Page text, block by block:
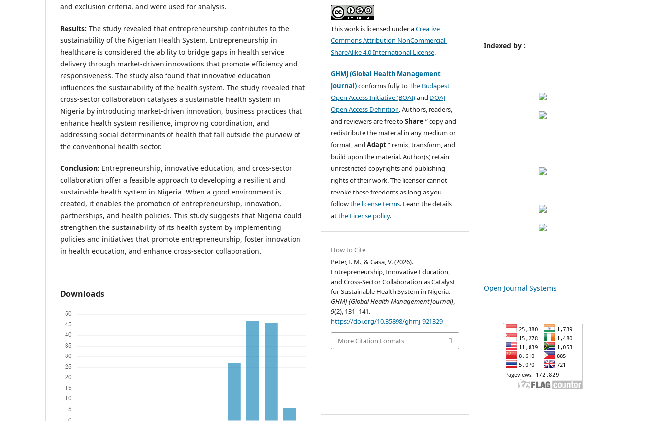
and exclusion criteria, and were used for analysis.
Results: The study revealed that entrepreneurship contributes to the
sustainability of the Nigerian Health System. Entrepreneurship in
healthcare is considered the ability to bridge gaps in health service
delivery through market-driven innovations that promote efficiency and
responsiveness. The study also found that innovative education
influences the sustainability of the health system. The study revealed that
cross-sector collaboration catalyses a sustainable health system in
Nigeria by introducing market-driven innovation, business practices that
enhance health system resilience, improving coordination, and
addressing social determinants of health that fall outside the purview of
the conventional health sector.
Conclusion: Entrepreneurship, innovative education, and cross-sector
collaboration offer a feasible approach to developing a resilient and
sustainable health system in Nigeria. When a good environment is
created, it enables the promotion of entrepreneurship, innovation,
partnerships, and health policies. This study suggests that Nigeria could
strengthen the sustainability of its health system by implementing
policies and initiatives that promote entrepreneurship, foster innovation
in health education, and enhance cross-sector collaboration.
Downloads
This work is licensed under aCreative
Commons Attribution-NonCommercial-
ShareAlike 4.0 International License.
GHMJ (Global Health Management
Journal)conforms fully toThe Budapest
Open Access Initiative (BOAI)and DOAJ
Open Access Definition. Authors, readers,
and reviewers are free toShare ” copy and
redistribute the material in any medium or
format, andAdapt” remix, transform, and
build upon the material. Author(s) retain
unrestricted copyrights and publishing
rights of their work. The licensor cannot
revoke these freedoms as long as you
followthe license terms. Learn the details
atthe License policy.
How to Cite
Peter, I. M., & Gasa, V. (2026).
Entrepreneurship, Innovative Education,
and Cross-Sector Collaboration as Catalyst
for Sustainable Health System in Nigeria.
GHMJ (Global Health Management Journal)
9(2), 131–141.
https://doi.org/10.35898/ghmj-921329
More Citation Formats
Indexed by :
Open Journal Systems